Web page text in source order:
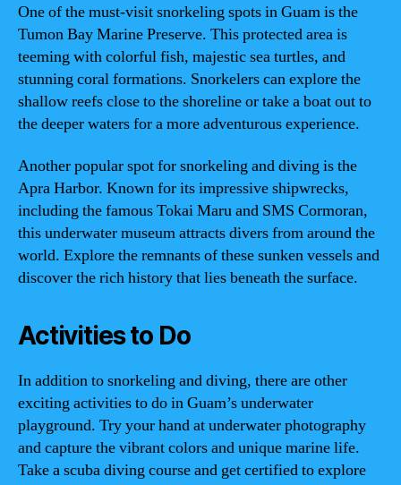
One of the must-visit snorkeling spots in Guam is the
Tumon Bay Marine Preserve. This protected area is
teeming with colorful fish, majestic sea turtles, and
stunning coral formations. Snorkelers can explore the
shallow reefs close to the shoreline or take a boat out to
the deeper waters for a more adventurous experience.
Another popular spot for snorkeling and diving is the
Apra Harbor. Known for its impressive shipwrecks,
including the famous Tokai Maru and SMS Cormoran,
this underwater museum attracts divers from around the
world. Explore the remnants of these sunken vessels and
discover the rich history that lies beneath the surface.
Activities to Do
In addition to snorkeling and diving, there are other
exciting activities to do in Guam’s underwater
playground. Try your hand at underwater photography
and capture the vibrant colors and unique marine life.
Take a scuba diving course and get certified to explore